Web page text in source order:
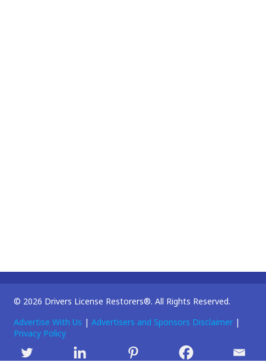
© 2026 Drivers License Restorers®. All Rights Reserved.
Advertise With Us | Advertisers and Sponsors Disclaimer|
Privacy Policy